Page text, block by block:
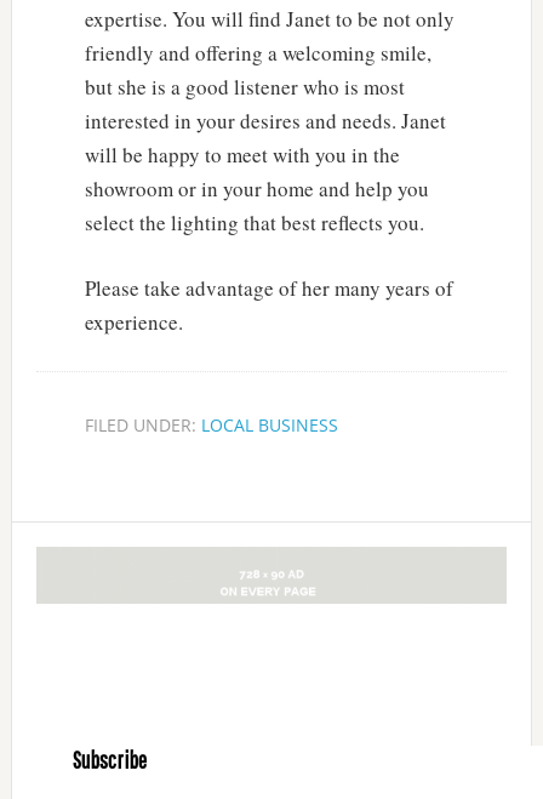
expertise. You will find Janet to be not only
friendly and offering a welcoming smile,
but she is a good listener who is most
interested in your desires and needs. Janet
will be happy to meet with you in the
showroom or in your home and help you
select the lighting that best reflects you.
Please take advantage of her many years of
experience.
FILED UNDER: LOCAL BUSINESS
Subscribe